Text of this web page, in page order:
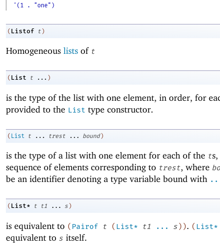
'(1 . "one")
( Listof t )
Homogeneous lists of t
( List t ... )
is the type of the list with one element, in order, for
provided to the List type constructor.
( List t ... trest ... bound )
is the type of a list with one element for each of the t
sequence of elements corresponding to trest, where
be an identifier denoting a type variable bound with
( List* t t1 ... s )
is equivalent to (Pairof t ( List* t1 ... s) ). ( List*
equivalent to s itself.